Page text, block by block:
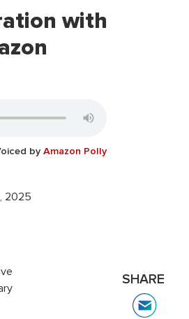
with
by Amazon Polly
2025
SHARE